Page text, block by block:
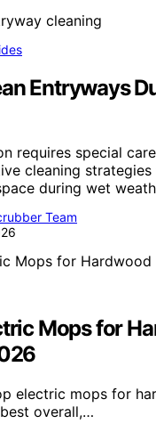
Entryways
requires special
cleaning
during wet
Team
Mops for
electric mops for
overall,…